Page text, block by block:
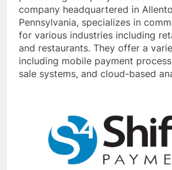
company headquartered in
Pennsylvania, specializes in
for various industries including
and restaurants. They offer a
including mobile payment
sale systems, and cloud-based